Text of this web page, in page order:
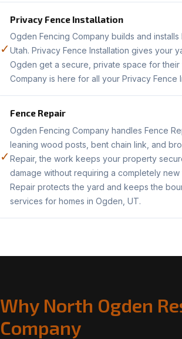
✓
Privacy Fence Installation
Ogden Fencing Company builds and
Utah. Privacy Fence Installation gives your
Ogden get a secure, private space for their
Company is here for all your Privacy Fence
✓
Fence Repair
Ogden Fencing Company handles Fence
leaning wood posts, bent chain link, and
Repair, the work keeps your property
damage without requiring a completely
Repair protects the yard and keeps the
services for homes in Ogden, UT.
Why North Ogden
Company